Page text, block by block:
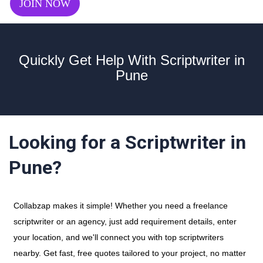
JOIN NOW
Quickly Get Help With Scriptwriter in
Pune
Looking for a Scriptwriter in
Pune?
Collabzap makes it simple! Whether you need a freelance
scriptwriter or an agency, just add requirement details, enter
your location, and we'll connect you with top scriptwriters
nearby. Get fast, free quotes tailored to your project, no matter